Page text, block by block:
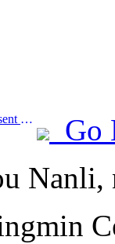
Prev:The Yangtze River Delta Railway sent over 21.38 million passengers during the May Day holiday
Go
Nanli,